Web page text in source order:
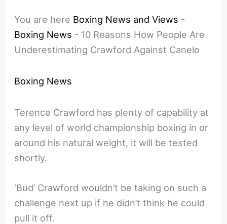
You are here Boxing News and Views -
Boxing News - 10 Reasons How People Are
Underestimating Crawford Against Canelo
Boxing News
Terence Crawford has plenty of capability at
any level of world championship boxing in or
around his natural weight, it will be tested
shortly.
‘Bud’ Crawford wouldn’t be taking on such a
challenge next up if he didn’t think he could
pull it off.